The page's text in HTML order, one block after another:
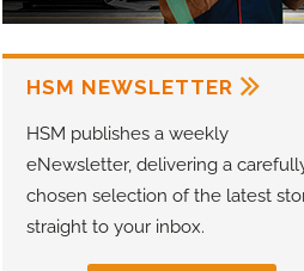
HSM NEWSLETTER
HSM publishes a weekly
eNewsletter, delivering a
chosen selection of the latest
straight to your inbox.